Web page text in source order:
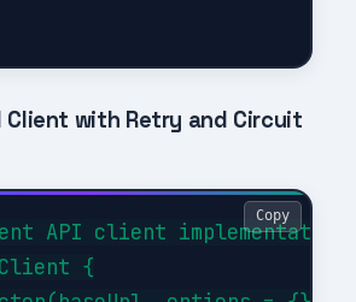
Client with Retry and Circuit
API client implementation
{
Copy